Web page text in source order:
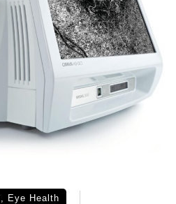
, Eye Health